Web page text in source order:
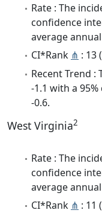
Rate : The
confidence
average
CI*Rank ⋔ : 13
Recent Trend :
-1.1 with a
-0.6.
West Virginia2
Rate : The
confidence
average
CI*Rank ⋔ : 11